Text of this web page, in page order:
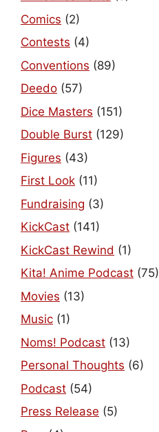
Comics (2)
Contests (4)
Conventions (89)
Deedo (57)
Dice Masters (151)
Double Burst (129)
Figures (43)
First Look (11)
Fundraising (3)
KickCast (141)
KickCast Rewind (1)
Kita! Anime Podcast (75)
Movies (13)
Music (1)
Noms! Podcast (13)
Personal Thoughts (6)
Podcast (54)
Press Release (5)